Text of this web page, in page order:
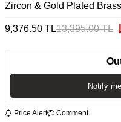
Zircon & Gold Plated Brass
9,376.50 TL13,395.00TL
Notify
Price Alert Comment